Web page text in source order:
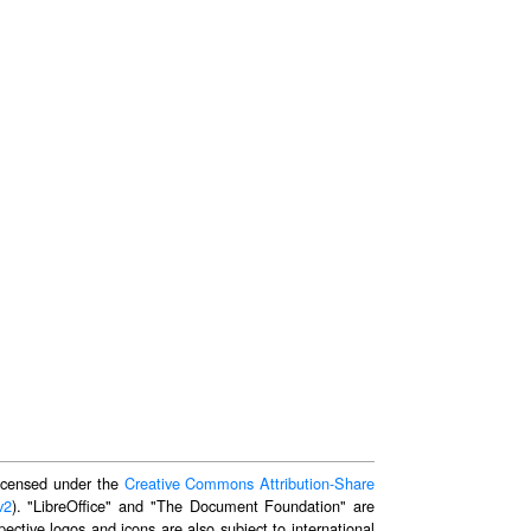
under the Creative Commons Attribution-Share
). "LibreOffice" and "The Document Foundation" are